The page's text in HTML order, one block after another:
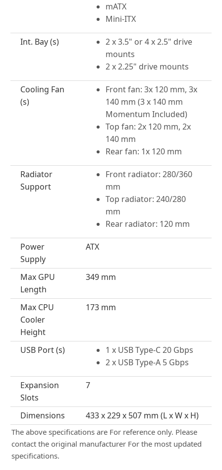
mATX
Mini-ITX
Int. Bay (s)
2 x 3.5" or 4 x 2.5" drive
mounts
2 x 2.25" drive mounts
Cooling Fan
(s)
Front fan: 3x 120 mm, 3x
140 mm (3 x 140 mm
Momentum Included)
Top fan: 2x 120 mm, 2x
140 mm
Rear fan: 1x 120 mm
Radiator
Support
Front radiator: 280/360
mm
Top radiator: 240/280
mm
Rear radiator: 120 mm
Power
Supply
ATX
Max GPU
Length
349 mm
Max CPU
Cooler
Height
173 mm
USB Port (s)
1 x USB Type-C 20 Gbps
2 x USB Type-A 5 Gbps
Expansion
Slots
7
Dimensions 433 x 229 x 507 mm (L x W x H)
The above specifications are For reference only. Please
contact the original manufacturer For the most updated
specifications.